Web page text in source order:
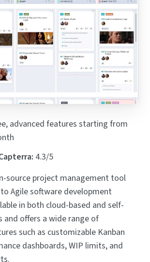
advanced features starting from
4.3/5
source project management tool
Agile software development
in both cloud-based and self-
and offers a wide range of
such as customizable Kanban
dashboards, WIP limits, and